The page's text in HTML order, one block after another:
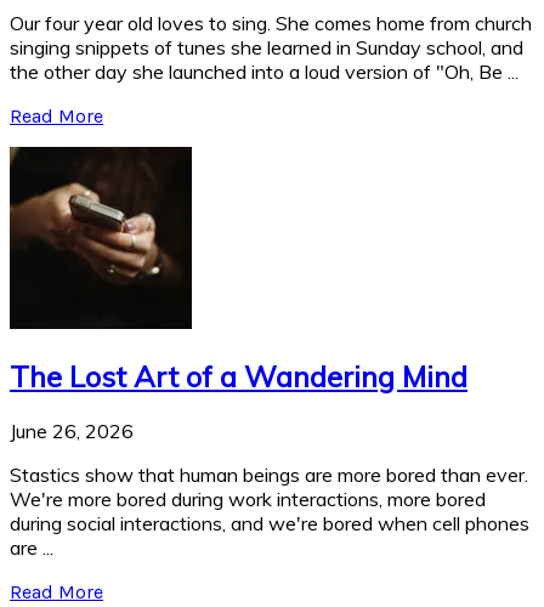
Our four year old loves to sing. She comes home from church
singing snippets of tunes she learned in Sunday school, and
the other day she launched into a loud version of "Oh, Be ...
Read More
The Lost Art of a Wandering Mind
June 26, 2026
Stastics show that human beings are more bored than ever.
We're more bored during work interactions, more bored
during social interactions, and we're bored when cell phones
are ...
Read More